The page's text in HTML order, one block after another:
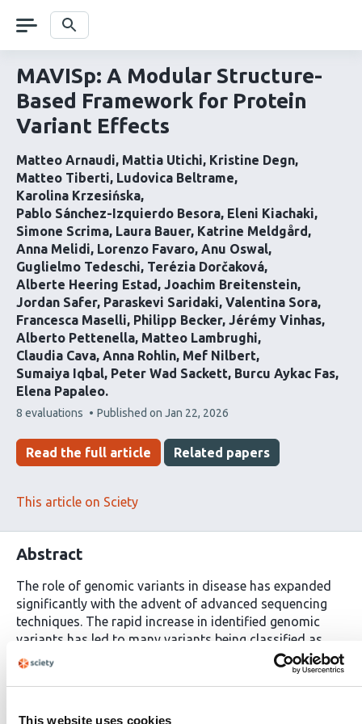
This website uses cookies
navigation Search
MAVISp: A Modular Structure-
Based Framework for Protein
Variant Effects
Matteo Arnaudi Mattia Utichi Kristine Degn
Matteo Tiberti Ludovica Beltrame
Karolina Krzesińska
Pablo Sánchez-Izquierdo Besora Eleni Kiachaki
Simone Scrima Laura Bauer Katrine Meldgård
Anna Melidi Lorenzo Favaro Anu Oswal
Guglielmo Tedeschi Terézia Dorčaková
Alberte Heering Estad Joachim Breitenstein
Jordan Safer Paraskevi Saridaki Valentina Sora
Francesca Maselli Philipp Becker Jérémy Vinhas
Alberto Pettenella Matteo Lambrughi
Claudia Cava Anna Rohlin Mef Nilbert
Sumaiya Iqbal Peter Wad Sackett Burcu Aykac Fas
Elena Papaleo
This
has
8 evaluations Published on Jan 22, 2026
Read the full article Related papers
This article on Sciety
Abstract
The role of genomic variants in disease has expanded
significantly with the advent of advanced sequencing
techniques. The rapid increase in identified genomic
variants has led to many variants being classified as
Variants of Uncertain Significance or as having
conflicting evidence, posing challenges for their